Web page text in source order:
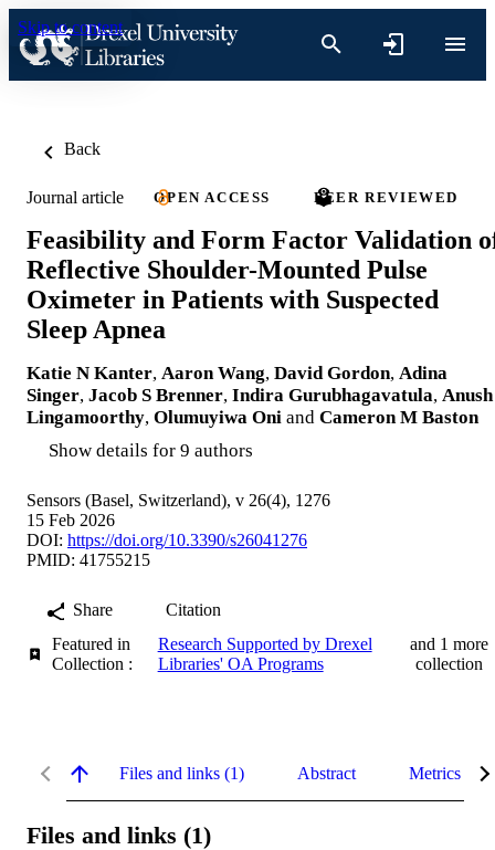
Skip to content
Back
Journal article OPEN ACCESS PEER REVIEWED
Feasibility and Form Factor Validation
Reflective Shoulder-Mounted Pulse
Oximeter in Patients with Suspected
Sleep Apnea
Katie N Kanter, Aaron Wang, David Gordon, Adina
Singer, Jacob S Brenner, Indira Gurubhagavatula, Anush
Lingamoorthy, Olumuyiwa Oni and Cameron M Baston
Show details for 9 authors
Sensors (Basel, Switzerland), v 26(4), 1276
15 Feb 2026
DOI: https://doi.org/10.3390/s26041276
PMID: 41755215
Share
Citation
Featured in
Collection :
Research Supported by Drexel
Libraries' OA Programs
and 1 more
collection
Files and links (1) Abstract Metrics
Files and links (1)